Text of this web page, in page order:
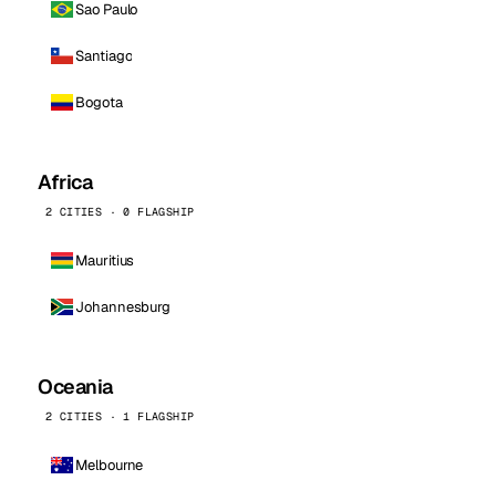
Sao Paulo
Santiago
Bogota
Africa
2 CITIES · 0 FLAGSHIP
Mauritius
Johannesburg
Oceania
2 CITIES · 1 FLAGSHIP
Melbourne